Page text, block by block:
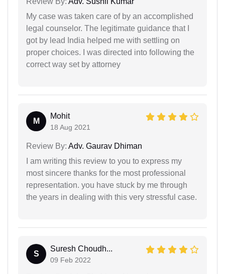
My case was taken care of by an accomplished
legal counselor. The legitimate guidance that I
got by lead India helped me with settling on
proper choices. I was directed into following the
correct way set by attorney
M
Mohit
18 Aug 2021
Review By: Adv. Gaurav Dhiman
I am writing this review to you to express my
most sincere thanks for the most professional
representation. you have stuck by me through
the years in dealing with this very stressful case.
S
Suresh Choudh...
09 Feb 2022